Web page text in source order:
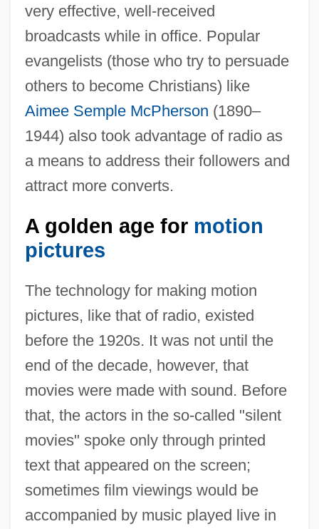
very effective, well-received
broadcasts while in office. Popular
evangelists (those who try to persuade
others to become Christians) like
Aimee Semple McPherson (1890–
1944) also took advantage of radio as
a means to address their followers and
attract more converts.
A golden age for motion
pictures
The technology for making motion
pictures, like that of radio, existed
before the 1920s. It was not until the
end of the decade, however, that
movies were made with sound. Before
that, the actors in the so-called "silent
movies" spoke only through printed
text that appeared on the screen;
sometimes film viewings would be
accompanied by music played live in